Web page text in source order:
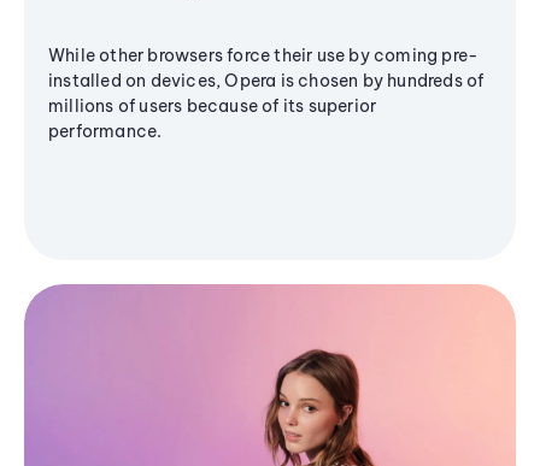
While other browsers force their use by coming pre-
installed on devices, Opera is chosen by hundreds of
millions of users because of its superior
performance.